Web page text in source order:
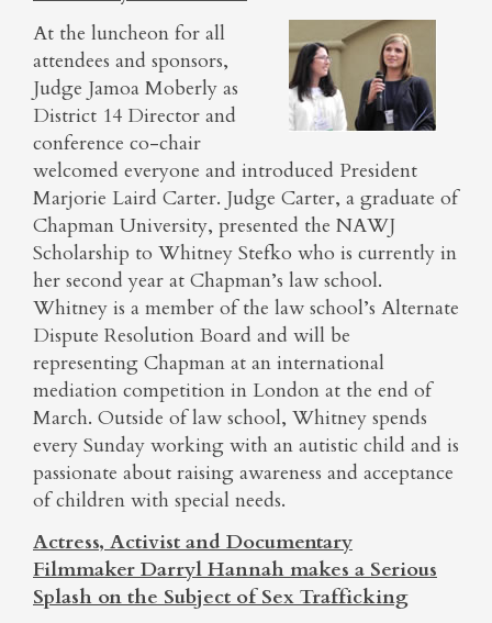
At the luncheon for all
attendees and sponsors,
Judge Jamoa Moberly as
District 14 Director and
conference co-chair
welcomed everyone and introduced President
Marjorie Laird Carter. Judge Carter, a graduate of
Chapman University, presented the NAWJ
Scholarship to Whitney Stefko who is currently in
her second year at Chapman’s law school.
Whitney is a member of the law school’s Alternate
Dispute Resolution Board and will be
representing Chapman at an international
mediation competition in London at the end of
March. Outside of law school, Whitney spends
every Sunday working with an autistic child and is
passionate about raising awareness and acceptance
of children with special needs.
Actress, Activist and Documentary
Filmmaker Darryl Hannah makes a Serious
Splash on the Subject of Sex Trafficking